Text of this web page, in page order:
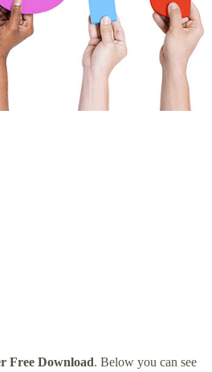
Free Download. Below you can see